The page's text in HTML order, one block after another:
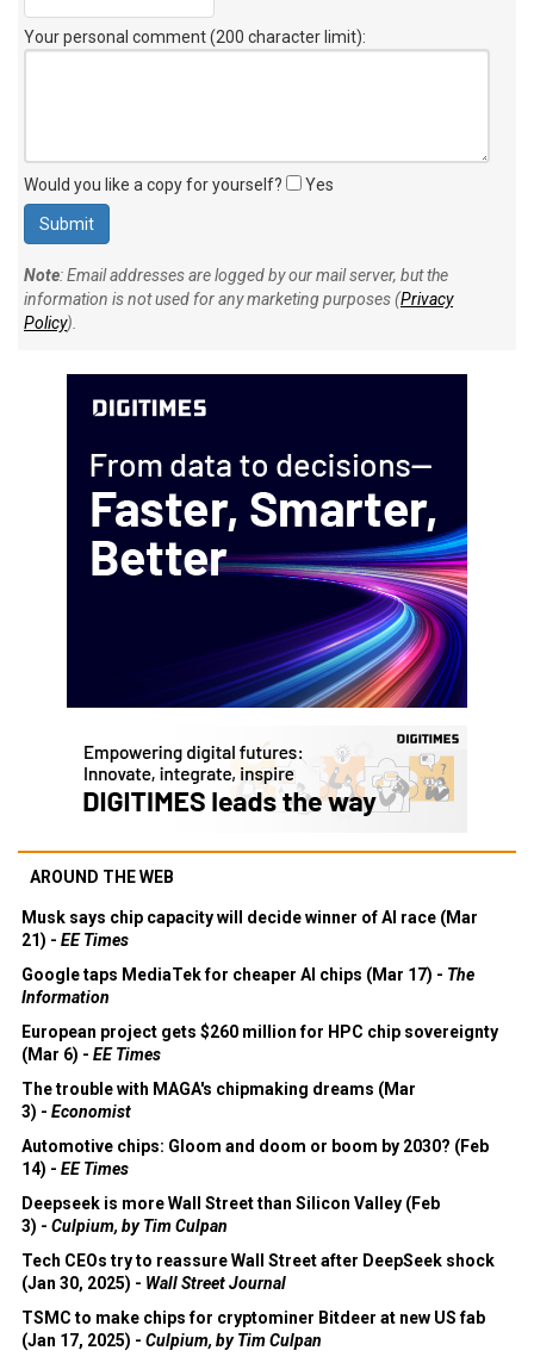
Your personal comment (200 character limit):
Would you like a copy for yourself? Yes
Note: Email addresses are logged by our mail server, but the
information is not used for any marketing purposes (Privacy
Policy).
AROUND THE WEB
Musk says chip capacity will decide winner of AI race (Mar
21) - EE Times
Google taps MediaTek for cheaper AI chips (Mar 17) - The
Information
European project gets $260 million for HPC chip sovereignty
(Mar 6) - EE Times
The trouble with MAGA's chipmaking dreams (Mar
3) - Economist
Automotive chips: Gloom and doom or boom by 2030? (Feb
14) - EE Times
Deepseek is more Wall Street than Silicon Valley (Feb
3) - Culpium, by Tim Culpan
Tech CEOs try to reassure Wall Street after DeepSeek shock
(Jan 30, 2025) - Wall Street Journal
TSMC to make chips for cryptominer Bitdeer at new US fab
(Jan 17, 2025) - Culpium, by Tim Culpan